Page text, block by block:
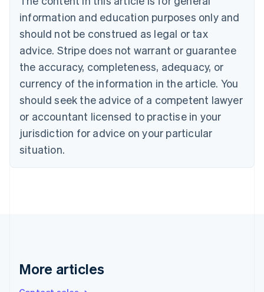
information and education purposes only and
should not be construed as legal or tax
advice. Stripe does not warrant or guarantee
the accuracy, completeness, adequacy, or
currency of the information in the article. You
should seek the advice of a competent lawyer
or accountant licensed to practise in your
jurisdiction for advice on your particular
situation.
More articles
Bulgaria
English
Canada
English Français
Croatia
EnglishItaliano
English
Czech Republic
Denmark
English
Estonia
Finland
Greece